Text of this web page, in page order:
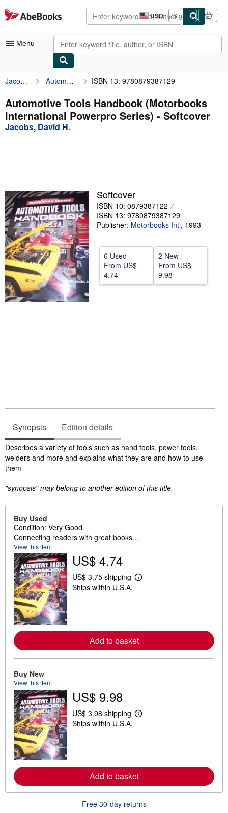
Skip to main content
AbeBooks.com USD
Site
shopping
preferences
Sign in
Menu
My Account
My Purchases
Advanced Search
Textbooks
Sellers
Start Selling
Help
CLOSE
Jacobs, David H. Automotive Tools Handbook (Motorbooks International Powerpro Series) ISBN 13: 9780879387129
Automotive Tools Handbook (Motorbooks
International Powerpro Series) - Softcover
Jacobs, David H.
Softcover
ISBN 10: 0879387122
ISBN 13: 9780879387129
Publisher: Motorbooks Intl, 1993
6 Used
From US$
4.74
2 New
From US$
9.98
Synopsis Edition details
Synopsis
Describes a variety of tools such as hand tools, power tools,
welders and more and explains what they are and how to use
them
"synopsis" may belong to another edition of this title.
Buy Used
Condition: Very Good
Connecting readers with great books...
View this item
US$ 4.74
US$ 3.75 shipping
L
e
a
b
p
p
s
Ships within U.S.A.
Add to basket
Buy New
View this item
US$ 9.98
US$ 3.98 shipping
L
e
a
b
u
Ships within U.S.A.
Add to basket
Free 30-day returns